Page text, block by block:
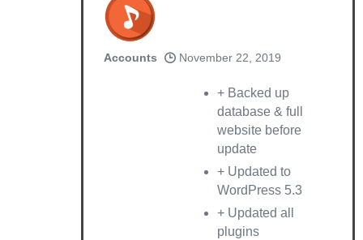
Accounts November 22, 2019
+ Backed up
database & full
website before
update
+ Updated to
WordPress 5.3
+ Updated all
plugins